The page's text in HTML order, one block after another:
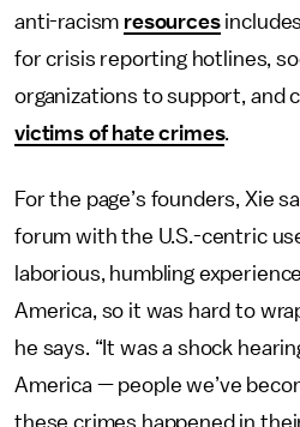
anti-racism resources
for crisis reporting hotlines,
organizations to support, and
victims of hate crimes.
For the page’s founders, Xie
forum with the U.S.-centric
laborious, humbling
America, so it was hard to
he says. “It was a shock
America — people we’ve
these crimes happened in